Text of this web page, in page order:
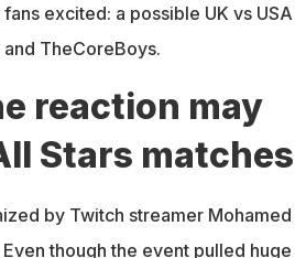
excited: a possible UK vs USA
TheCoreBoys.
reaction may
Stars matches
by Twitch streamer Mohamed
though the event pulled huge